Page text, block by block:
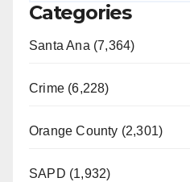
Categories
Santa Ana (7,364)
Crime (6,228)
Orange County (2,301)
SAPD (1,932)